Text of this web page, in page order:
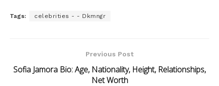
Tags: celebrities - - Dkmngr
Previous Post
Sofia Jamora Bio: Age, Nationality, Height, Relationships,
Net Worth